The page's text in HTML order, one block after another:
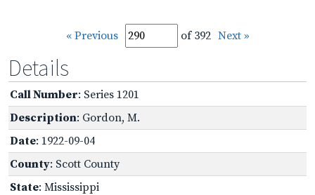
« Previous of 392 Next »
Details
Call Number: Series 1201
Description: Gordon, M.
Date: 1922-09-04
County: Scott County
State: Mississippi